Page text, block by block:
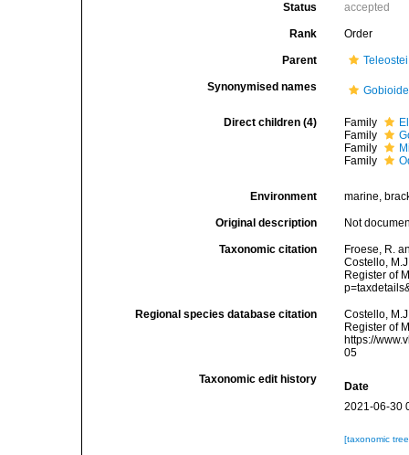
Status accepted
Rank Order
Parent Teleostei
Synonymised names
Direct children (4) Family
Family
Family
Family
Environment marine,
Original description Not
Taxonomic citation
Froese, R.
Costello,
Register of
Regional species database citation
Costello,
Register of
https://
05
Taxonomic edit history
Date
2021-06-30
[taxonomic